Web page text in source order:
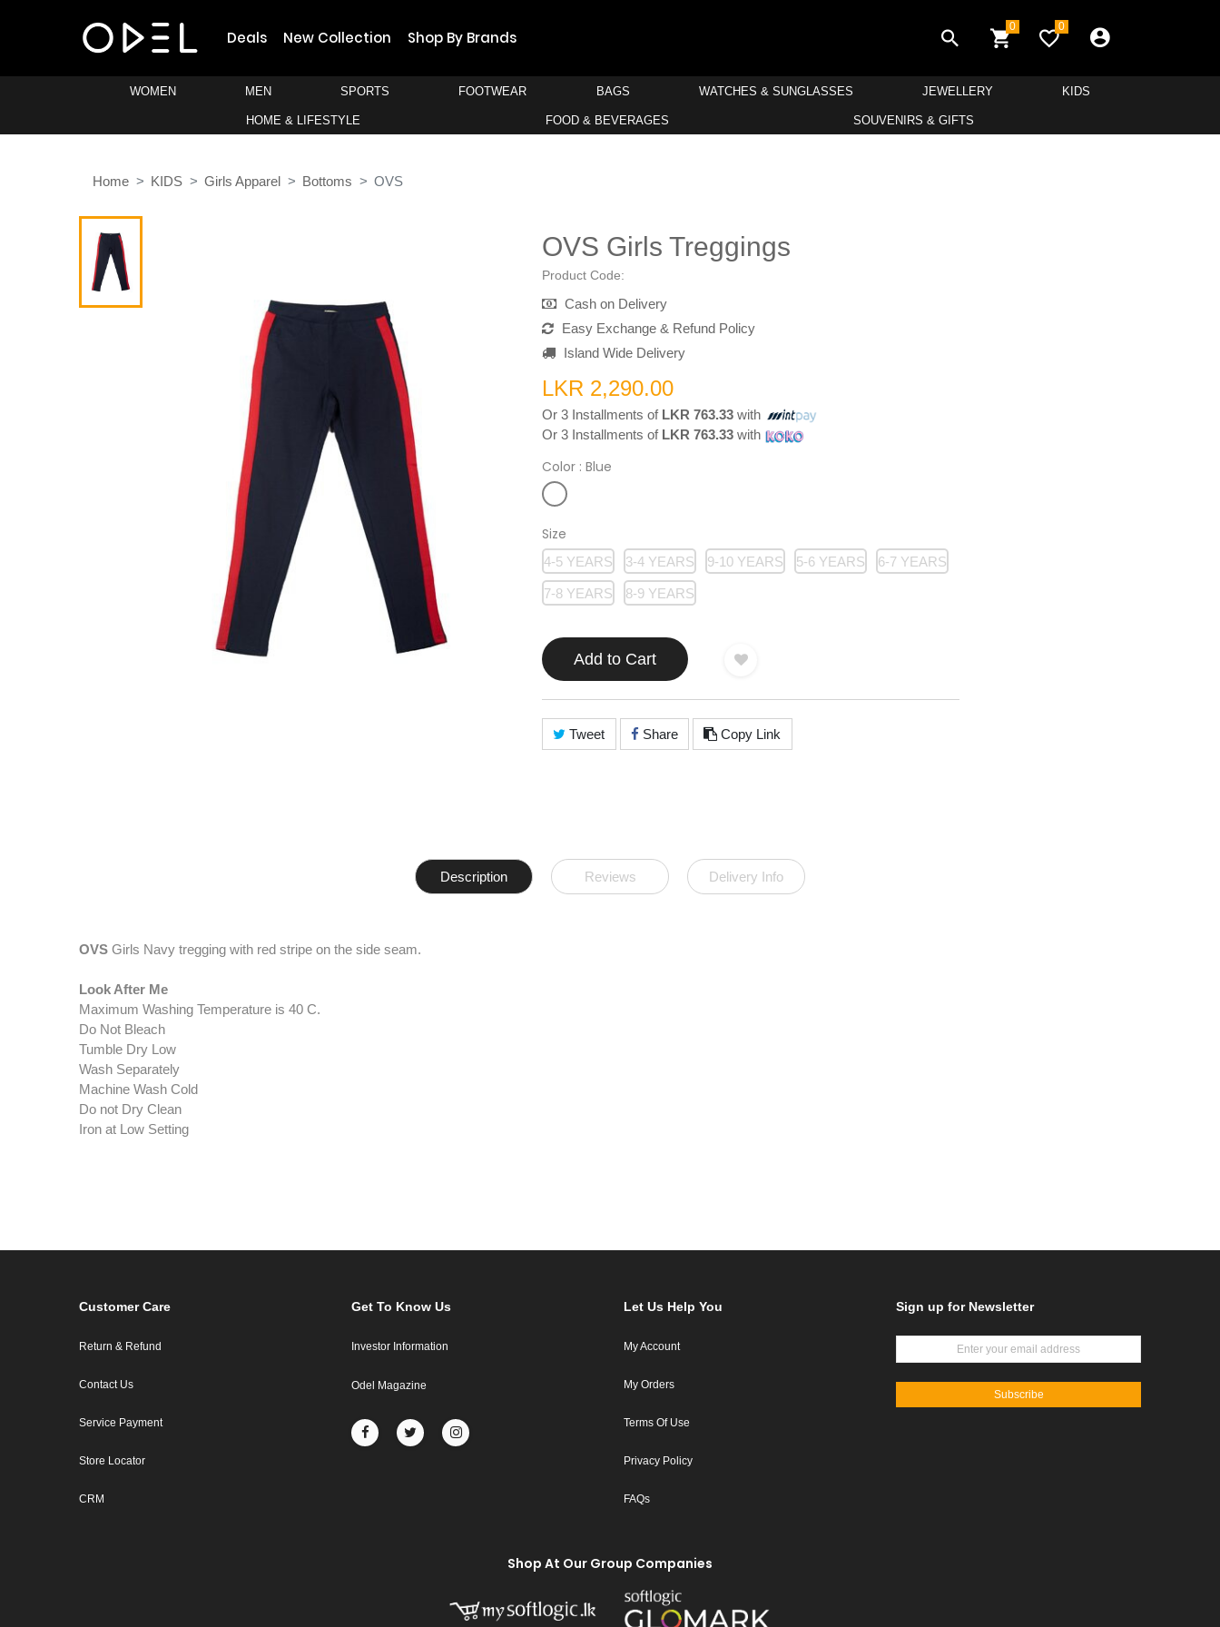
Deals New Collection Shop By Brands
0 0
WOMEN MEN SPORTS FOOTWEAR BAGS WATCHES & SUNGLASSES JEWELLERY KIDS
HOME & LIFESTYLE FOOD & BEVERAGES SOUVENIRS & GIFTS
Home KIDS Girls Apparel Bottoms OVS
OVS Girls Treggings
Product Code:
Cash on Delivery
Easy Exchange & Refund Policy
Island Wide Delivery
LKR 2,290.00
Or 3 Installments of LKR 763.33 with
Or 3 Installments of LKR 763.33 with
Color : Blue
Size
4-5 YEARS 3-4 YEARS 9-10 YEARS 5-6 YEARS 6-7 YEARS
7-8 YEARS 8-9 YEARS
Add to Cart
Tweet Share Copy Link
Description Reviews Delivery Info
OVS Girls Navy tregging with red stripe on the side seam.
Look After Me
Maximum Washing Temperature is 40 C.
Do Not Bleach
Tumble Dry Low
Wash Separately
Machine Wash Cold
Do not Dry Clean
Iron at Low Setting
Customer Care
Return & Refund
Contact Us
Service Payment
Store Locator
CRM
Get To Know Us
Investor Information
Odel Magazine
Let Us Help You
My Account
My Orders
Terms Of Use
Privacy Policy
FAQs
Sign up for Newsletter
Subscribe
Shop At Our Group Companies